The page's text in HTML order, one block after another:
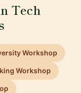
Tech
Workshop
Workshop